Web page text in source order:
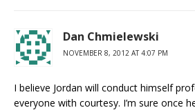
Dan Chmielewski
NOVEMBER 8, 2012 AT 4:07 PM
I believe Jordan will conduct himself
everyone with courtesy. I’m sure once